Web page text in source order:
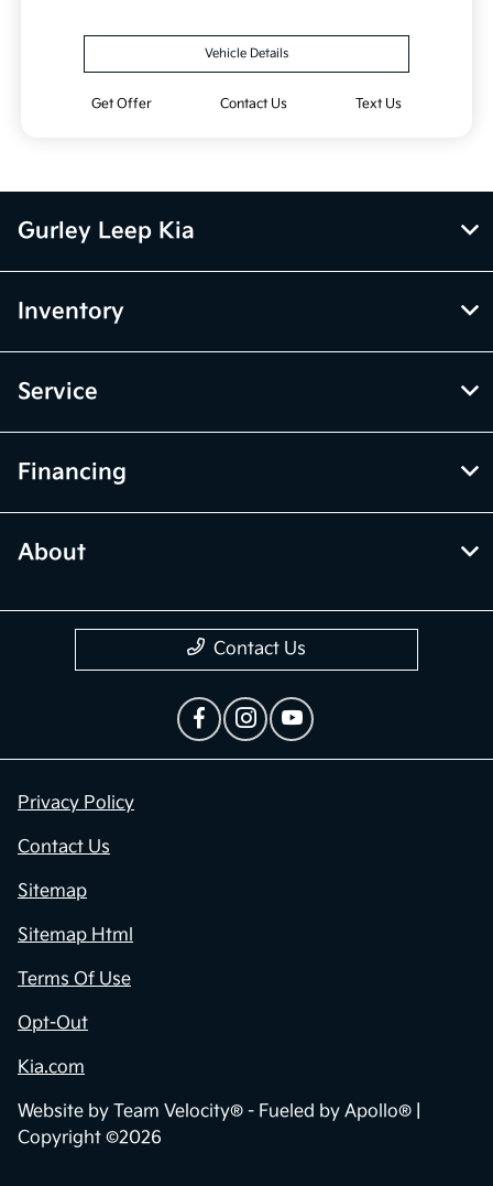
Vehicle Details
Get Offer Contact Us Text Us
Gurley Leep Kia
Inventory
Service
Financing
About
Contact Us
Privacy Policy
Contact Us
Sitemap
Sitemap Html
Terms Of Use
Opt-Out
Kia.com
Website by Team Velocity® - Fueled by Apollo® |
Copyright ©2026